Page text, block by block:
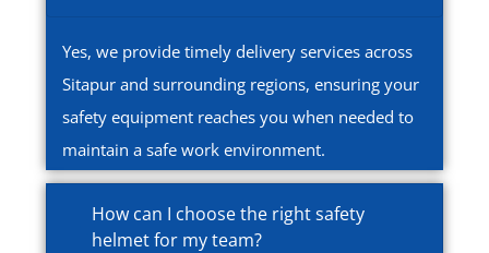
Yes, we provide timely delivery services across
Sitapur and surrounding regions, ensuring your
safety equipment reaches you when needed to
maintain a safe work environment.
How can I choose the right safety
helmet for my team?